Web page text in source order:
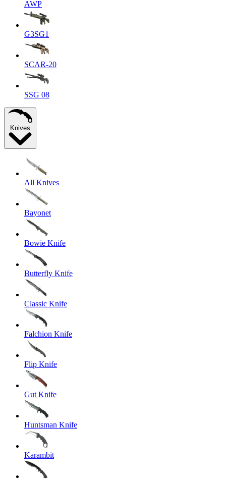
AWP
G3SG1
SCAR-20
SSG 08
Knives
All Knives
Bayonet
Bowie Knife
Butterfly Knife
Classic Knife
Falchion Knife
Flip Knife
Gut Knife
Huntsman Knife
Karambit